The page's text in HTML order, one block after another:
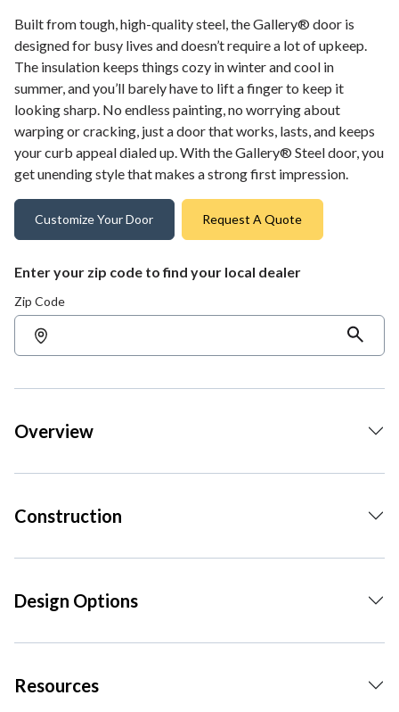
Built from tough, high-quality steel, the Gallery® door is
designed for busy lives and doesn’t require a lot of upkeep.
The insulation keeps things cozy in winter and cool in
summer, and you’ll barely have to lift a finger to keep it
looking sharp. No endless painting, no worrying about
warping or cracking, just a door that works, lasts, and keeps
your curb appeal dialed up. With the Gallery® Steel door, you
get unending style that makes a strong first impression.
Customize Your Door Request A Quote
Enter your zip code to find your local dealer
Zip Code
Overview
Construction
Design Options
Resources